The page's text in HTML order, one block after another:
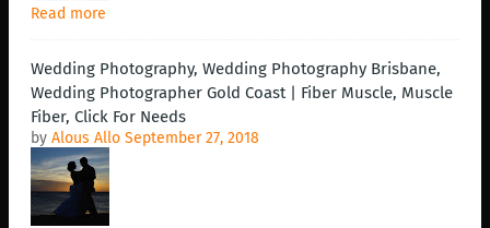
Read more
Wedding Photography, Wedding Photography Brisbane,
Wedding Photographer Gold Coast | Fiber Muscle, Muscle
Fiber, Click For Needs
by Alous Allo September 27, 2018